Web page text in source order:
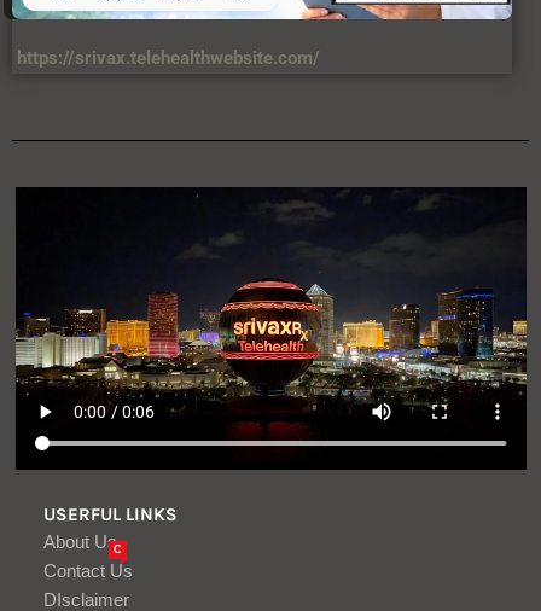
https://srivax.telehealthwebsite.com/
USERFUL LINKS
About Us
Contact Us
C
DIsclaimer